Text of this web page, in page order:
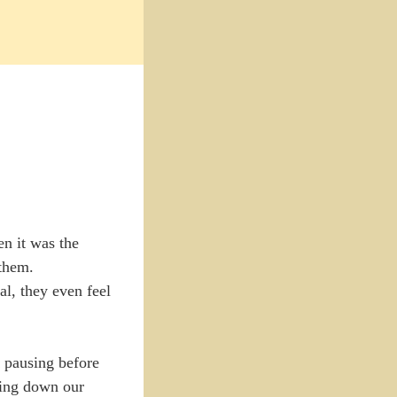
it was the
they even feel
before
down our